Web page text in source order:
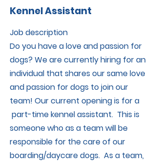
Kennel Assistant
Job description
Do you have a love and passion for
dogs? We are currently hiring for an
individual that shares our same love
and passion for dogs to join our
team! Our current opening is for a
part-time kennel assistant. This is
someone who as a team will be
responsible for the care of our
boarding/daycare dogs. As a team,